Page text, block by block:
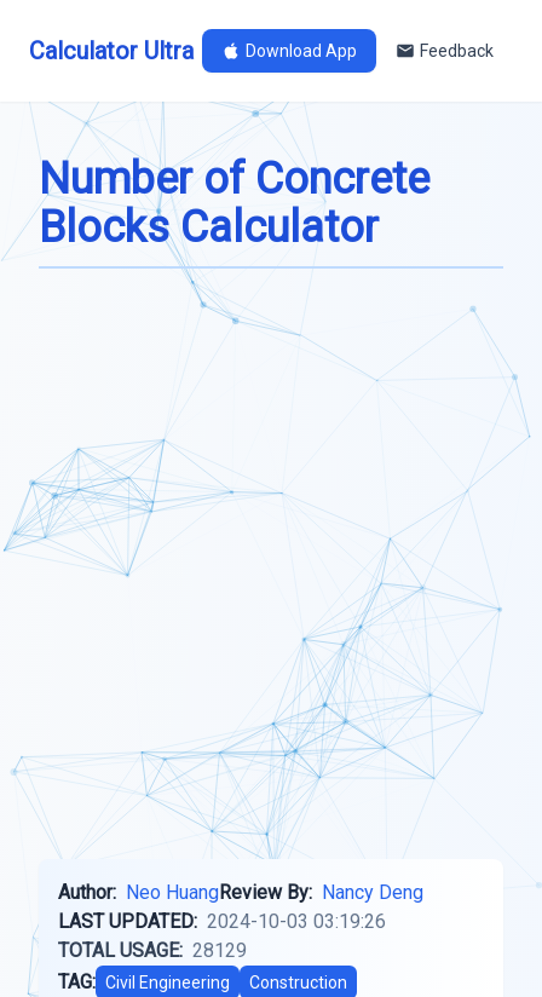
Calculator Ultra Download App Feedback
Number of Concrete
Blocks Calculator
Author: Neo HuangReview By: Nancy Deng
LAST UPDATED: 2024-10-03 03:19:26
TOTAL USAGE: 28129
TAG: Civil Engineering
Construction